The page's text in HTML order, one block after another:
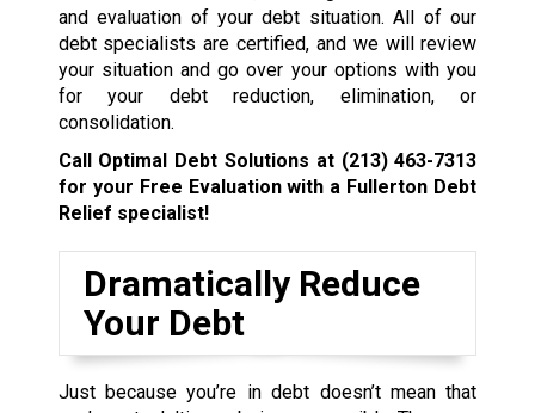
and evaluation of your debt situation. All of our
debt specialists are certified, and we will review
your situation and go over your options with you
for your debt reduction, elimination, or
consolidation.
Call Optimal Debt Solutions at (213) 463-7313
for your Free Evaluation with a Fullerton Debt
Relief specialist!
Dramatically Reduce
Your Debt
Just because you’re in debt doesn’t mean that